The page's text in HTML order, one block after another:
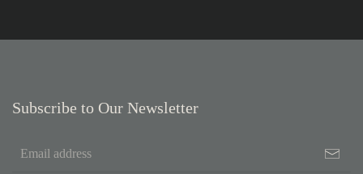
Subscribe to Our Newsletter